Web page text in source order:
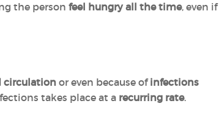
the person feel hungry all the time, even if
circulation or even because ofinfections
takes place at a recurring rate.